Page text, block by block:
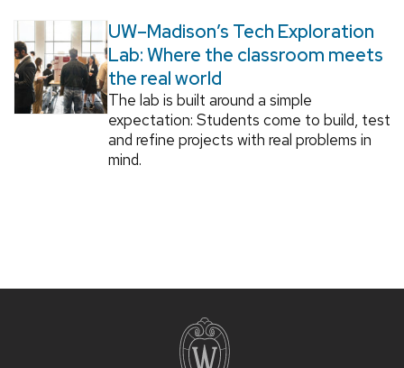
UW–Madison’s Tech Exploration
Lab: Where the classroom meets
the real world
The lab is built around a simple
expectation: Students come to build, test
and refine projects with real problems in
mind.